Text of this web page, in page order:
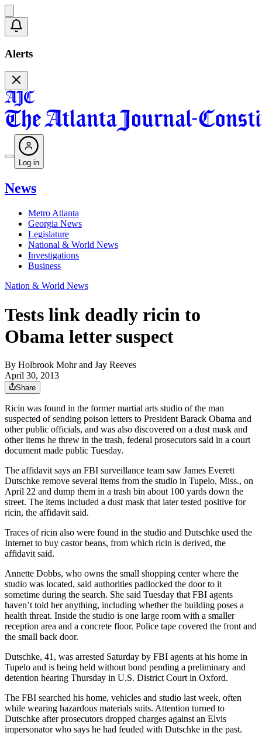
Alerts
Log in
News
Metro Atlanta
Georgia News
Legislature
National & World News
Investigations
Business
Nation & World News
Tests link deadly ricin to
Obama letter suspect
By Holbrook Mohr and Jay Reeves
April 30, 2013
Share
Ricin was found in the former martial arts studio of the man
suspected of sending poison letters to President Barack Obama and
other public officials, and was also discovered on a dust mask and
other items he threw in the trash, federal prosecutors said in a court
document made public Tuesday.
The affidavit says an FBI surveillance team saw James Everett
Dutschke remove several items from the studio in Tupelo, Miss., on
April 22 and dump them in a trash bin about 100 yards down the
street. The items included a dust mask that later tested positive for
ricin, the affidavit said.
Traces of ricin also were found in the studio and Dutschke used the
Internet to buy castor beans, from which ricin is derived, the
affidavit said.
Annette Dobbs, who owns the small shopping center where the
studio was located, said authorities padlocked the door to it
sometime during the search. She said Tuesday that FBI agents
haven’t told her anything, including whether the building poses a
health threat. Inside the studio is one large room with a smaller
reception area and a concrete floor. Police tape covered the front and
the small back door.
Dutschke, 41, was arrested Saturday by FBI agents at his home in
Tupelo and is being held without bond pending a preliminary and
detention hearing Thursday in U.S. District Court in Oxford.
The FBI searched his home, vehicles and studio last week, often
while wearing hazardous materials suits. Attention turned to
Dutschke after prosecutors dropped charges against an Elvis
impersonator who says he had feuded with Dutschke in the past.